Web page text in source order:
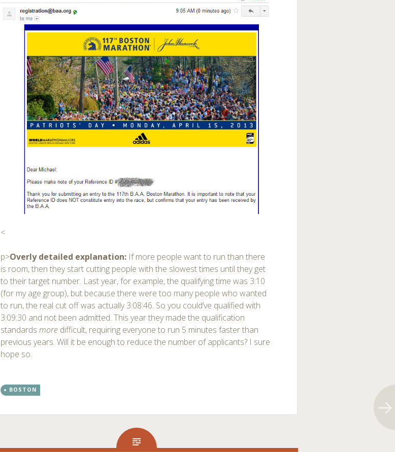
<
p>Overly detailed explanation: If more people want to run than there
is room, then they start cutting people with the slowest times until they get
to their target number. Last year, for example, the qualifying time was 3:10
(for my age group), but because there were too many people who wanted
to run, the real cut off was actually 3:08:46. So you could’ve qualified with
3:09:30 and not been admitted. This year they made the qualification
standardsmore difficult, requiring everyone to run 5 minutes faster than
previous years. Will it be enough to reduce the number of applicants? I sure
hope so.
BOSTON